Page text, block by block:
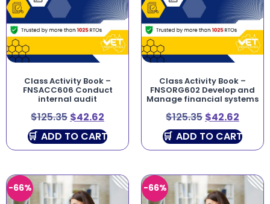
Class Activity Book –
FNSACC606 Conduct
internal audit
$125.35 $42.62
ADD TO CART
Class Activity Book –
FNSORG602 Develop and
Manage financial systems
$125.35 $42.62
ADD TO CART
-66% -66%